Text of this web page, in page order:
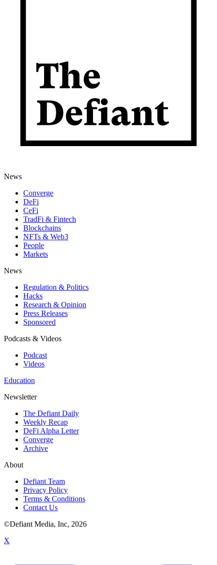
News
Converge
DeFi
CeFi
TradFi & Fintech
Blockchains
NFTs & Web3
People
Markets
News
Regulation & Politics
Hacks
Research & Opinion
Press Releases
Sponsored
Podcasts & Videos
Podcast
Videos
Education
Newsletter
The Defiant Daily
Weekly Recap
DeFi Alpha Letter
Converge
Archive
About
Defiant Team
Privacy Policy
Terms & Conditions
Contact Us
©Defiant Media, Inc, 2026
X